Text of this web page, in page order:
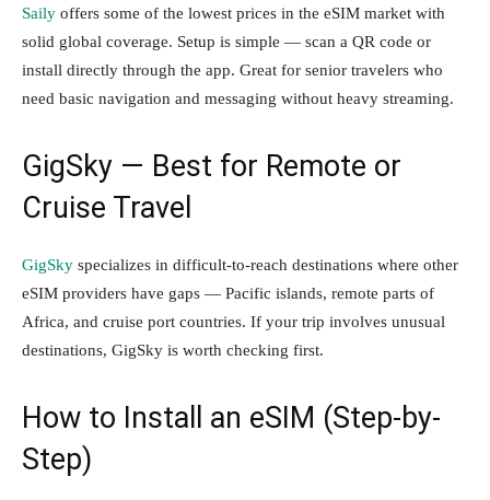
Saily offers some of the lowest prices in the eSIM market with
solid global coverage. Setup is simple — scan a QR code or
install directly through the app. Great for senior travelers who
need basic navigation and messaging without heavy streaming.
GigSky — Best for Remote or
Cruise Travel
GigSky specializes in difficult-to-reach destinations where other
eSIM providers have gaps — Pacific islands, remote parts of
Africa, and cruise port countries. If your trip involves unusual
destinations, GigSky is worth checking first.
How to Install an eSIM (Step-by-
Step)